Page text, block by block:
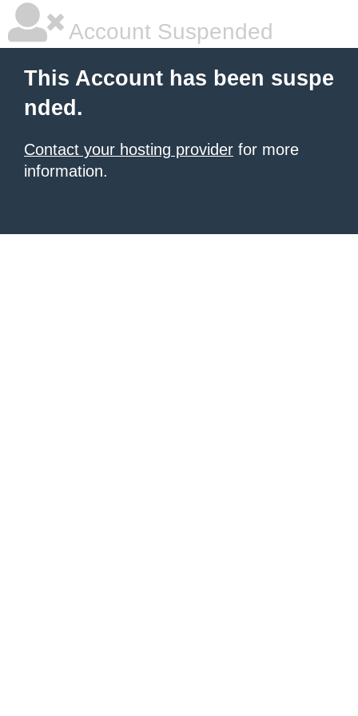
Account Suspended
This Account has been suspe
nded.
Contact your hosting provider for more
information.